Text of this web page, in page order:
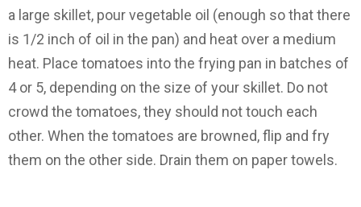
a large skillet, pour vegetable oil (enough so that there
is 1/2 inch of oil in the pan) and heat over a medium
heat. Place tomatoes into the frying pan in batches of
4 or 5, depending on the size of your skillet. Do not
crowd the tomatoes, they should not touch each
other. When the tomatoes are browned, flip and fry
them on the other side. Drain them on paper towels.